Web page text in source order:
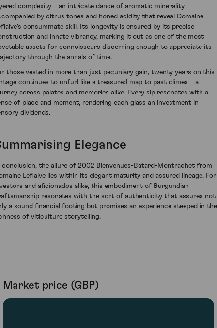
complexity – an intricate dance of aromatic minerality
by citrus tones and honed acidity that reveal Domaine
consummate skill. Its longevity is ensured by its precise
and innate vibrancy, marking it out as one of the most
assets for connoisseurs discerning enough to appreciate its
through the annals of time.
those vested in more than just pecuniary gain, twenty years on this
continues to unfurl like a treasured map to past climes – a
across palates and memories alike. Every sip resonates with a
of place and moment, rendering each glass an investment in
dividends.
Elegance
conclusion, the allure of 2002 Bienvenues-Batard-Montrachet from
Leflaive lies within its elegant maturity and assured lineage. For
and aficionados alike, this embodiment of Burgundian
resonates with the sort of authenticity that assures not
a sound financial footing but promises an experience steeped in the
of viticulture storytelling.
Market price (GBP)